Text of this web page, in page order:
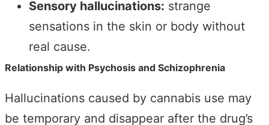
Sensory hallucinations: strange
sensations in the skin or body without
real cause.
Relationship with Psychosis and Schizophrenia
Hallucinations caused by cannabis use may
be temporary and disappear after the drug’s